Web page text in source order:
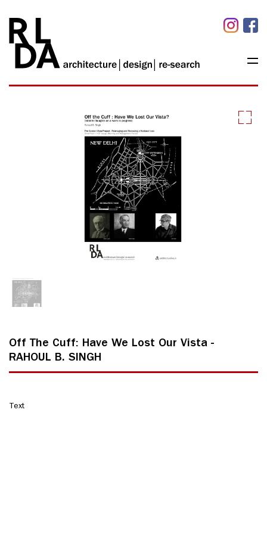
Off The Cuff: Have We Lost Our Vista -
RAHOUL B. SINGH
Text